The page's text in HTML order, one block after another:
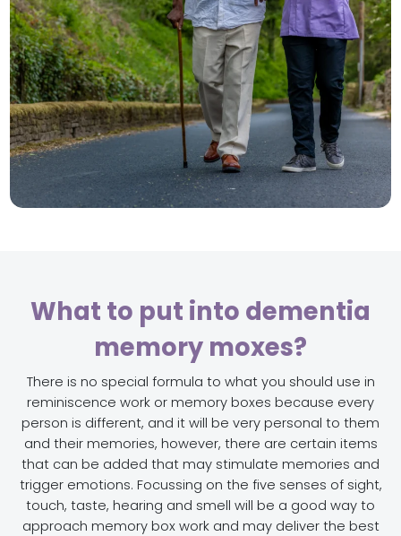
What to put into dementia
memory moxes?
There is no special formula to what you should use in
reminiscence work or memory boxes because every
person is different, and it will be very personal to them
and their memories, however, there are certain items
that can be added that may stimulate memories and
trigger emotions. Focussing on the five senses of sight,
touch, taste, hearing and smell will be a good way to
approach memory box work and may deliver the best